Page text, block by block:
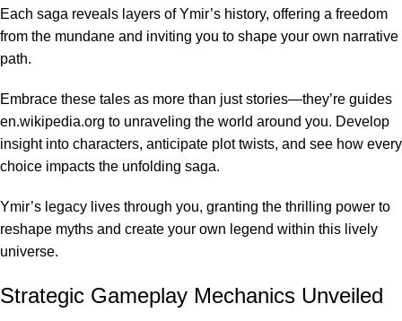
Each saga reveals layers of Ymir’s history, offering a freedom
from the mundane and inviting you to shape your own narrative
path.
Embrace these tales as more than just stories—they’re guides
en.wikipedia.org to unraveling the world around you. Develop
insight into characters, anticipate plot twists, and see how every
choice impacts the unfolding saga.
Ymir’s legacy lives through you, granting the thrilling power to
reshape myths and create your own legend within this lively
universe.
Strategic Gameplay Mechanics Unveiled